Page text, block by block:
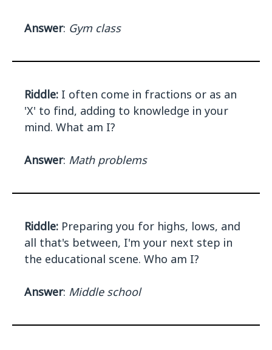
Answer: Gym class
Riddle: I often come in fractions or as an
'X' to find, adding to knowledge in your
mind. What am I?
Answer: Math problems
Riddle: Preparing you for highs, lows, and
all that's between, I'm your next step in
the educational scene. Who am I?
Answer: Middle school